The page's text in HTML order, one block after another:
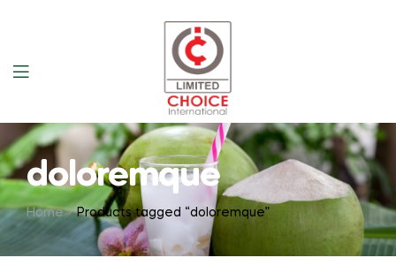
doloremque
Home Products tagged “doloremque”